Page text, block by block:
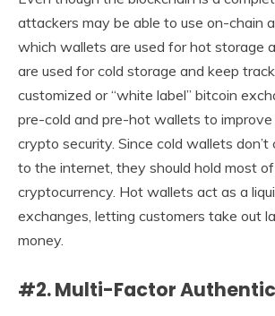
attackers may be able to use on-chain
which wallets are used for hot storage
are used for cold storage and keep
customized or “white label” bitcoin
pre-cold and pre-hot wallets to
crypto security. Since cold wallets
to the internet, they should hold most
cryptocurrency. Hot wallets act as a
exchanges, letting customers take out
money.
#2. Multi-Factor